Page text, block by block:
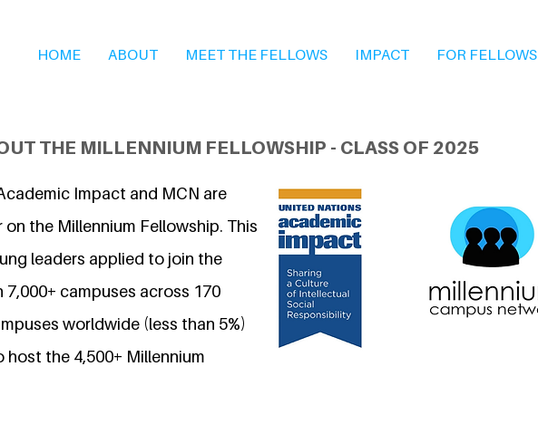
HOME ABOUT MEET THE FELLOWS IMPACT FOR FELLOWS
THE MILLENNIUM FELLOWSHIP - CLASS OF 2025
Impact and MCN are
the Millennium Fellowship. This
leaders applied to join the
7,000+ campuses across 170
worldwide (less than 5%)
the 4,500+ Millennium